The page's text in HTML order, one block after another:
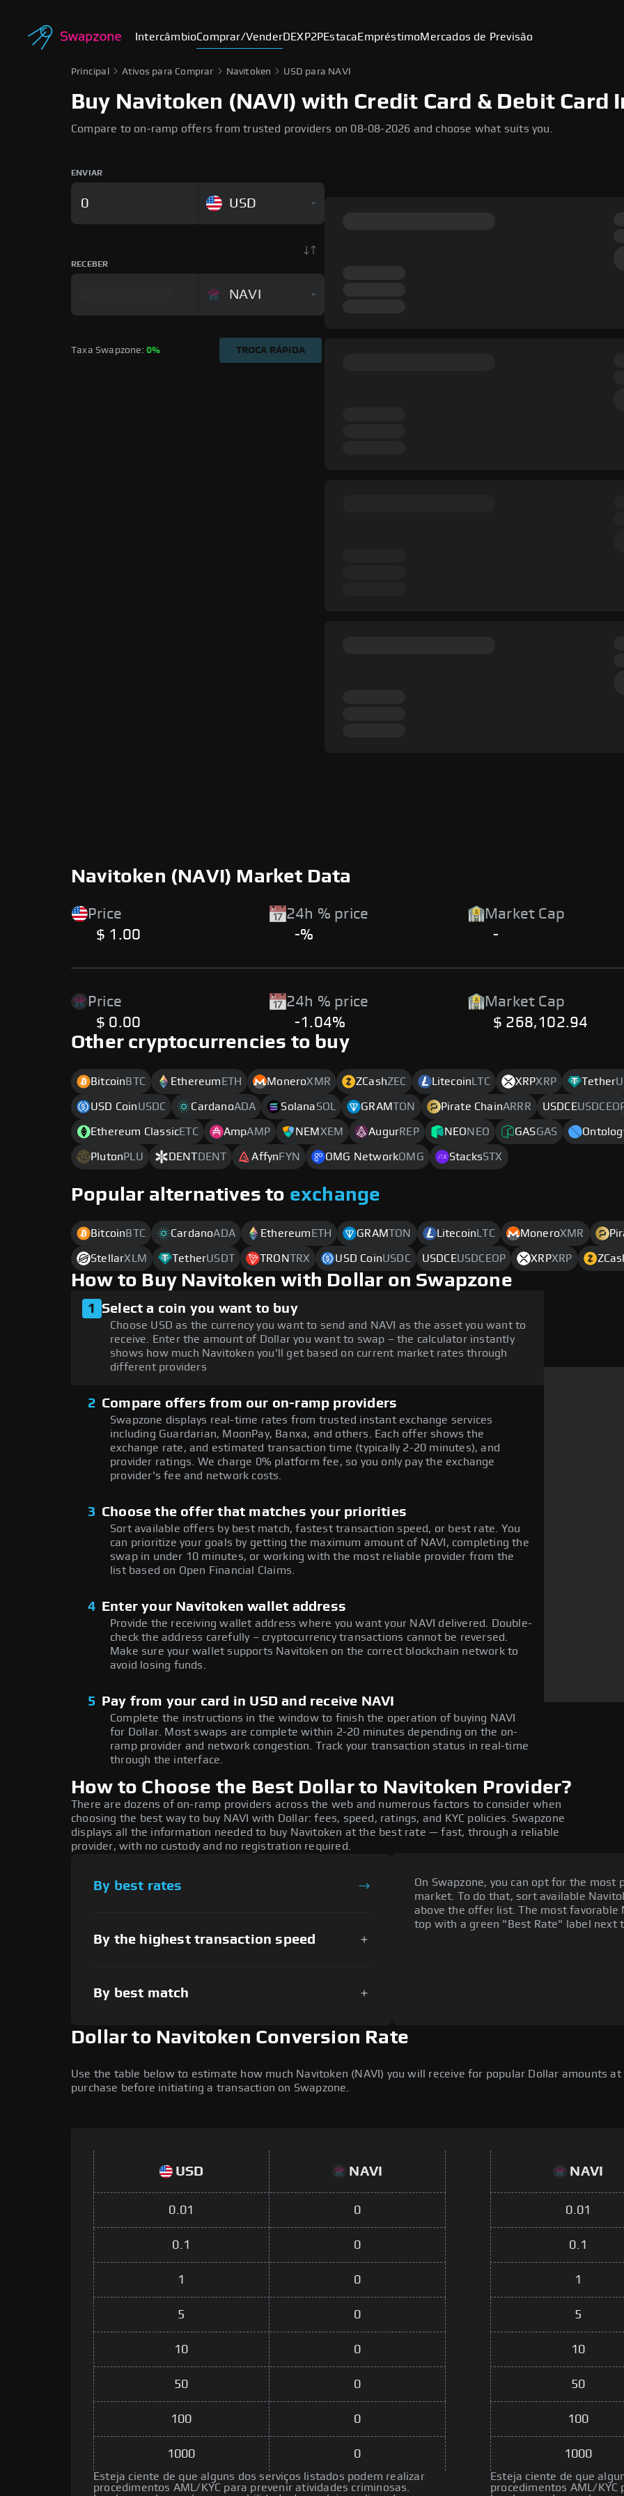
IntercâmbioComprar/VenderDEXP2PEstaca EmpréstimoMercados de Previsão
Principal Ativos para Comprar Navitoken USD para NAVI
Buy Navitoken (NAVI) with Credit Card & Debit Card
Compare to on-ramp offers from trusted providers on 08-08-2026 and choose what suits you.
ENVIAR
USD
RECEBER
NAVI
Taxa Swapzone: 0% TROCA RÁPIDA
Navitoken (NAVI) Market Data
Price
$ 1.00
24h % price
-%
Market Cap
-
Price
$ 0.00
24h % price
-1.04%
Market Cap
$ 268,102.94
Other cryptocurrencies to buy
Bitcoin BTC Ethereum ETH MoneroXMR ZCashZEC Litecoin LTC XRPXRP Tether
USD CoinUSDC CardanoADA SolanaSOL GRAMTON Pirate ChainARRR USDCE
Ethereum ClassicETC AmpAMP NEM XEM AugurREP NEONEO GASGAS
Pluton PLU DENT DENT Affyn FYN OMG NetworkOMG StacksSTX
Popular alternatives to exchange
Bitcoin BTC CardanoADA Ethereum ETH GRAMTON Litecoin LTC MoneroXMR
StellarXLM TetherUSDT TRONTRX USD CoinUSDC USDCEUSDCEOP XRPXRP
How to Buy Navitoken with Dollar on Swapzone
1 Select a coin you want to buy
Choose USD as the currency you want to send and NAVI as the asset you want to
receive. Enter the amount of Dollar you want to swap – the calculator instantly
shows how much Navitoken you'll get based on current market rates through
different providers
2 Compare offers from our on-ramp providers
Swapzone displays real-time rates from trusted instant exchange services
including Guardarian, MoonPay, Banxa, and others. Each offer shows the
exchange rate, and estimated transaction time (typically 2-20 minutes), and
provider ratings. We charge 0% platform fee, so you only pay the exchange
provider's fee and network costs.
3 Choose the offer that matches your priorities
Sort available offers by best match, fastest transaction speed, or best rate. You
can prioritize your goals by getting the maximum amount of NAVI, completing the
swap in under 10 minutes, or working with the most reliable provider from the
list based on Open Financial Claims.
4 Enter your Navitoken wallet address
Provide the receiving wallet address where you want your NAVI delivered. Double-
check the address carefully – cryptocurrency transactions cannot be reversed.
Make sure your wallet supports Navitoken on the correct blockchain network to
avoid losing funds.
5 Pay from your card in USD and receive NAVI
Complete the instructions in the window to finish the operation of buying NAVI
for Dollar. Most swaps are complete within 2-20 minutes depending on the on-
ramp provider and network congestion. Track your transaction status in real-time
through the interface.
How to Choose the Best Dollar to Navitoken Provider?
There are dozens of on-ramp providers across the web and numerous factors to consider when
choosing the best way to buy NAVI with Dollar: fees, speed, ratings, and KYC policies. Swapzone
displays all the information needed to buy Navitoken at the best rate — fast, through a reliable
provider, with no custody and no registration required.
By best rates
By the highest transaction speed
By best match
On Swapzone, you can opt for the
market. To do that, sort available
above the offer list. The most favorable
top with a green "Best Rate" label next
Dollar to Navitoken Conversion Rate
Use the table below to estimate how much Navitoken (NAVI) you will receive for popular Dollar amounts
purchase before initiating a transaction on Swapzone.
USD NAVI
0.01 0
0.1 0
1 0
5 0
10 0
50 0
100 0
1000 0
Esteja ciente de que alguns dos serviços listados podem realizar
procedimentos AML/KYC para prevenir atividades criminosas.
NAVI
0.01
0.1
1
5
10
50
100
1000
Esteja ciente de que
procedimentos AML/